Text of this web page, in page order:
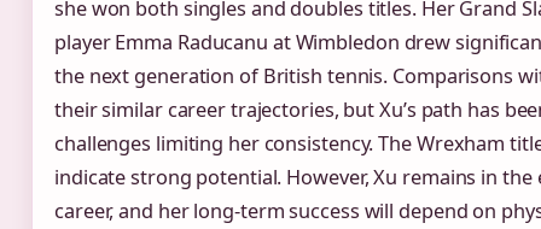
she won both singles and doubles titles. Her Grand
player Emma Raducanu at Wimbledon drew
the next generation of British tennis. Comparisons
their similar career trajectories, but Xu’s path has
challenges limiting her consistency. The Wrexham
indicate strong potential. However, Xu remains in
career, and her long‑term success will depend on